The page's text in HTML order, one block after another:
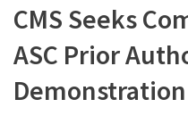
CMS Seeks
ASC Prior
Demonstration